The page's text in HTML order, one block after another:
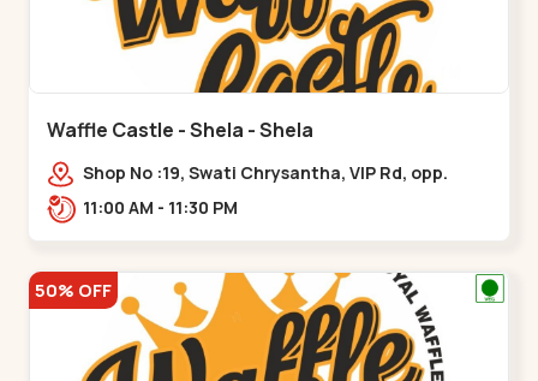
Waffle Castle - Shela - Shela
Shop No :19, Swati Chrysantha, VIP Rd, opp.
Sunrise Cricket Ground, near Club O7 Road,
11:00 AM - 11:30 PM
50% OFF